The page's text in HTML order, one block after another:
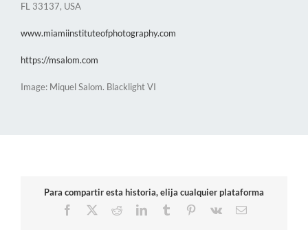
FL 33137, USA
www.miamiinstituteofphotography.com
https://msalom.com
Image: Miquel Salom. Blacklight VI
Para compartir esta historia, elija cualquier plataforma
Facebook
RedditLinkedInTumblr Pinterest
Vk Email